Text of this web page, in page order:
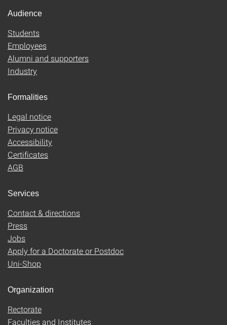
Audience
Students
Employees
Alumni and supporters
Industry
Formalities
Legal notice
Privacy notice
Accessibility
Certificates
AGB
Services
Contact & directions
Press
Jobs
Apply for a Doctorate or Postdoc
Uni-Shop
Organization
Rectorate
Faculties and Institutes